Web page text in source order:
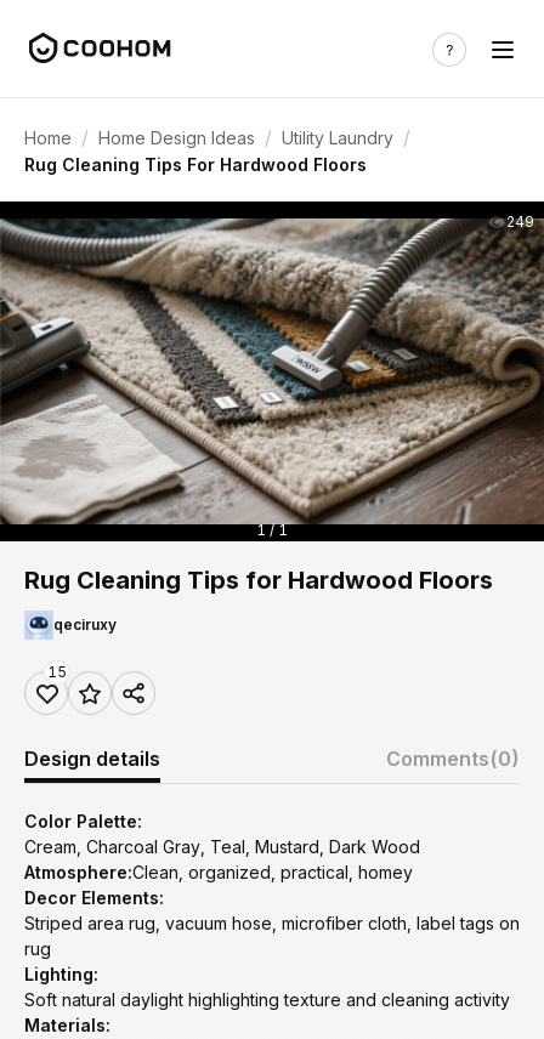
Home / Home Design Ideas / Utility Laundry /
Rug Cleaning Tips For Hardwood Floors
249
1 / 1
Rug Cleaning Tips for Hardwood Floors
qeciruxy
15
Design details Comments(0)
Color Palette:
Cream, Charcoal Gray, Teal, Mustard, Dark Wood
Atmosphere:Clean, organized, practical, homey
Decor Elements:
Striped area rug, vacuum hose, microfiber cloth, label tags on
rug
Lighting:
Soft natural daylight highlighting texture and cleaning activity
Materials: